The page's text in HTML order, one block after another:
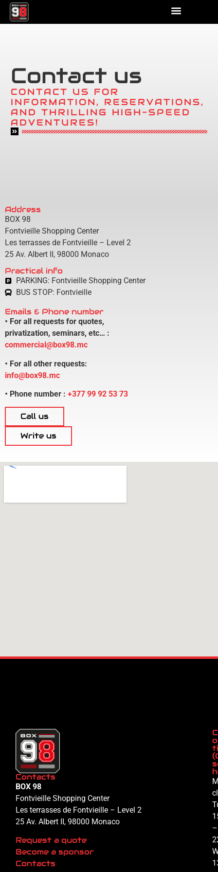
Contact us
CONTACT US FOR
INFORMATION, RESERVATIONS,
AND THRILLING HIGH-SPEED
ADVENTURES!
Address
BOX 98
Fontvieille Shopping Center
Les terrasses de Fontvieille – Level 2
25 Av. Albert II, 98000 Monaco
Practical info
PARKING: Fontvieille Shopping Center
BUS STOP: Fontvieille
Emails & Phone number
• For all requests for quotes,
privatization, seminars, etc… :
commercial@box98.mc
• For all other requests:
info@box98.mc
• Phone number : +377 99 92 53 73
Call us
Write us
Contacts
BOX 98
Fontvieille Shopping Center
Les terrasses de Fontvieille – Level 2
25 Av. Albert II, 98000 Monaco
Request a quote
Become a sponsor
Contacts
–